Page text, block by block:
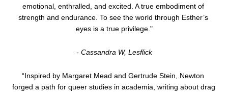
emotional, enthralled, and excited. A true embodiment of
strength and endurance. To see the world through Esther’s
eyes is a true privilege."
- Cassandra W, Lesﬂick
“Inspired by Margaret Mead and Gertrude Stein, Newton
forged a path for queer studies in academia, writing about drag